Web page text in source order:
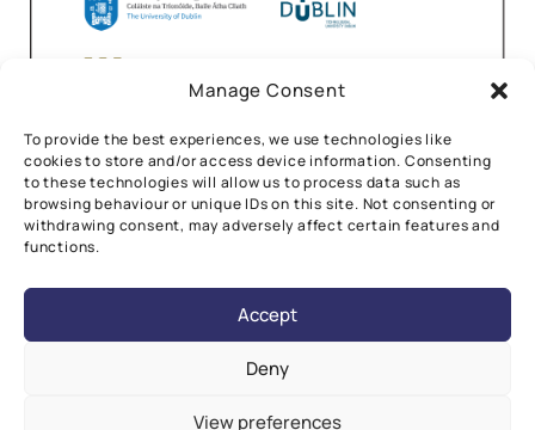
Manage Consent
To provide the best experiences, we use technologies like
cookies to store and/or access device information. Consenting
to these technologies will allow us to process data such as
browsing behaviour or unique IDs on this site. Not consenting or
withdrawing consent, may adversely affect certain features and
functions.
Accept
Deny
View preferences